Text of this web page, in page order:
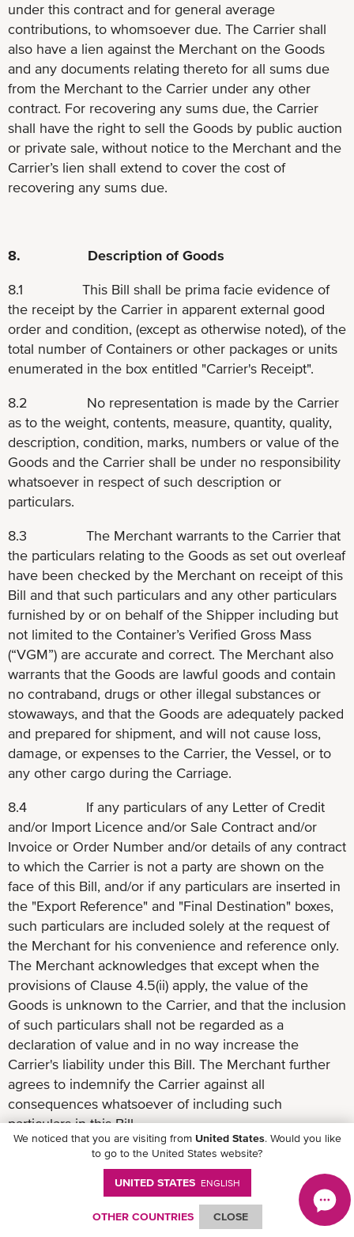
under this contract and for general average
contributions, to whomsoever due. The Carrier shall
also have a lien against the Merchant on the Goods
and any documents relating thereto for all sums due
from the Merchant to the Carrier under any other
contract. For recovering any sums due, the Carrier
shall have the right to sell the Goods by public auction
or private sale, without notice to the Merchant and the
Carrier’s lien shall extend to cover the cost of
recovering any sums due.
8. Description of Goods
8.1 This Bill shall be prima facie evidence of
the receipt by the Carrier in apparent external good
order and condition, (except as otherwise noted), of the
total number of Containers or other packages or units
enumerated in the box entitled "Carrier's Receipt".
8.2 No representation is made by the Carrier
as to the weight, contents, measure, quantity, quality,
description, condition, marks, numbers or value of the
Goods and the Carrier shall be under no responsibility
whatsoever in respect of such description or
particulars.
8.3 The Merchant warrants to the Carrier that
the particulars relating to the Goods as set out overleaf
have been checked by the Merchant on receipt of this
Bill and that such particulars and any other particulars
furnished by or on behalf of the Shipper including but
not limited to the Container’s Verified Gross Mass
(“VGM”) are accurate and correct. The Merchant also
warrants that the Goods are lawful goods and contain
no contraband, drugs or other illegal substances or
stowaways, and that the Goods are adequately packed
and prepared for shipment, and will not cause loss,
damage, or expenses to the Carrier, the Vessel, or to
any other cargo during the Carriage.
8.4 If any particulars of any Letter of Credit
and/or Import Licence and/or Sale Contract and/or
Invoice or Order Number and/or details of any contract
to which the Carrier is not a party are shown on the
face of this Bill, and/or if any particulars are inserted in
the "Export Reference" and "Final Destination" boxes,
such particulars are included solely at the request of
the Merchant for his convenience and reference only.
The Merchant acknowledges that except when the
provisions of Clause 4.5(ii) apply, the value of the
Goods is unknown to the Carrier, and that the inclusion
of such particulars shall not be regarded as a
declaration of value and in no way increase the
Carrier's liability under this Bill. The Merchant further
agrees to indemnify the Carrier against all
consequences whatsoever of including such
particulars in this Bill.
9. Container Packed by Merchant
9.1 If the Goods received by the Carrier are in
We noticed that you are visiting from United States. Would you like
to go to the United States website?
UNITED STATES ENGLISH
OTHER COUNTRIES CLOSE